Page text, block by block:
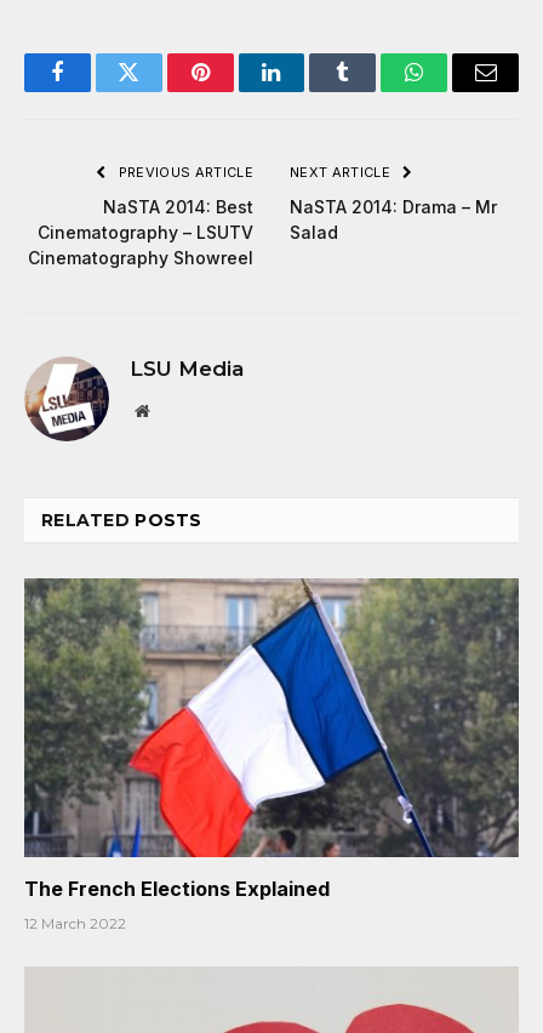
FacebookTwitter PinterestLinkedInTumblr WhatsAppEmail
PREVIOUS ARTICLE
NaSTA 2014: Best
Cinematography – LSUTV
Cinematography Showreel
NEXT ARTICLE
NaSTA 2014: Drama – Mr
Salad
LSU Media
Website
RELATED POSTS
The French Elections Explained
12 March 2022